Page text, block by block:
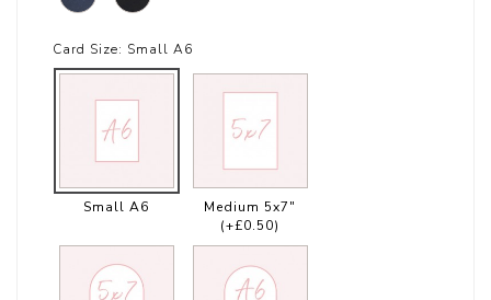
Card Size: Small A6
Small A6
Medium 5x7"
(+£0.50)